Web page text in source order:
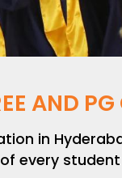
AND PG
in
every